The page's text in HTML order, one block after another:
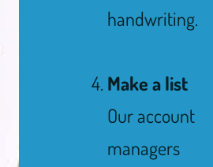
handwriting.
Make a list
Our account
managers